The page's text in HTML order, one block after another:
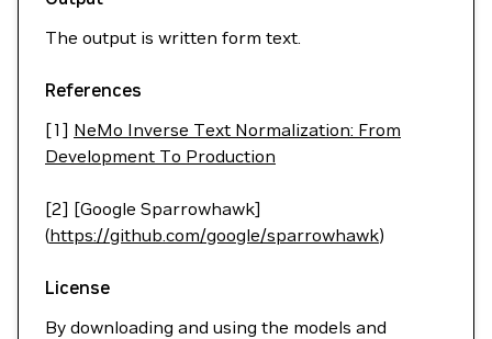
The output is written form text.
References
[1] NeMo Inverse Text Normalization: From
Development To Production
[2] [Google Sparrowhawk]
(https://github.com/google/sparrowhawk)
License
By downloading and using the models and